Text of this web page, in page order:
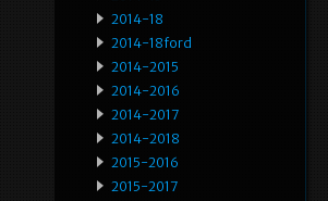
2014-18
2014-18ford
2014-2015
2014-2016
2014-2017
2014-2018
2015-2016
2015-2017